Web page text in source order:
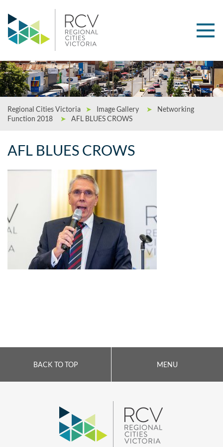
Regional Cities Victoria ➤ Image Gallery ➤
Networking
Function 2018
➤ AFL BLUES CROWS
AFL BLUES CROWS
BACK TO TOP MENU